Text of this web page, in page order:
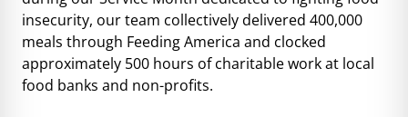
insecurity, our team collectively delivered 400,000
meals through Feeding America and clocked
approximately 500 hours of charitable work at local
food banks and non-profits.